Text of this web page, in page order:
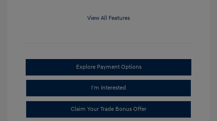
View All Features
Explore Payment Options
I'm Interested
Claim Your Trade Bonus Offer